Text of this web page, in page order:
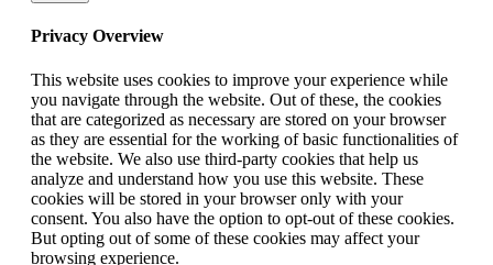
Privacy Overview
This website uses cookies to improve your experience while
you navigate through the website. Out of these, the cookies
that are categorized as necessary are stored on your browser
as they are essential for the working of basic functionalities of
the website. We also use third-party cookies that help us
analyze and understand how you use this website. These
cookies will be stored in your browser only with your
consent. You also have the option to opt-out of these cookies.
But opting out of some of these cookies may affect your
browsing experience.